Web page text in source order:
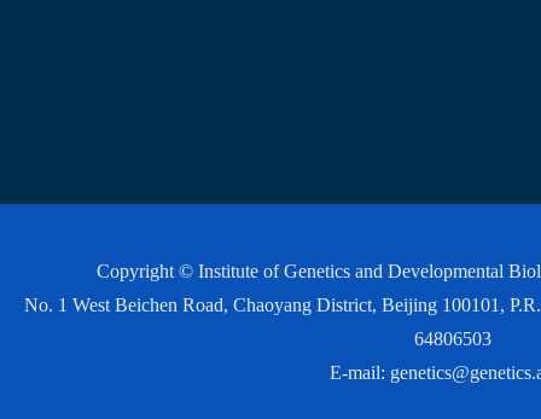
Copyright © Institute of Genetics and Developmental
No. 1 West Beichen Road, Chaoyang District, Beijing 100101,
64806503
E-mail: